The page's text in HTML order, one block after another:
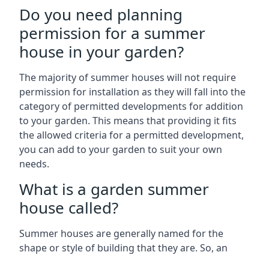
Do you need planning
permission for a summer
house in your garden?
The majority of summer houses will not require
permission for installation as they will fall into the
category of permitted developments for addition
to your garden. This means that providing it fits
the allowed criteria for a permitted development,
you can add to your garden to suit your own
needs.
What is a garden summer
house called?
Summer houses are generally named for the
shape or style of building that they are. So, an